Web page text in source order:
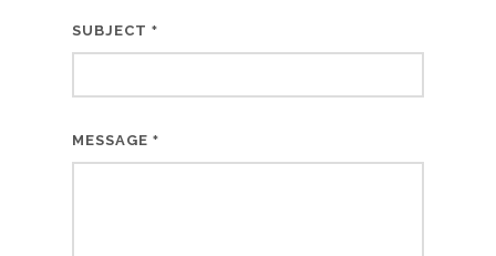
SUBJECT*
MESSAGE*